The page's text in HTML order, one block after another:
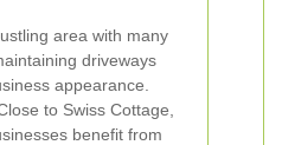
area with many
driveways
appearance.
to Swiss Cottage,
benefit from